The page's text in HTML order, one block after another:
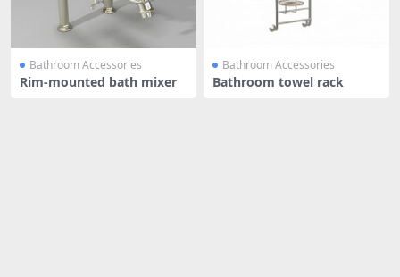
Bathroom Accessories
Rim-mounted bath mixer
Bathroom Accessories
Bathroom towel rack